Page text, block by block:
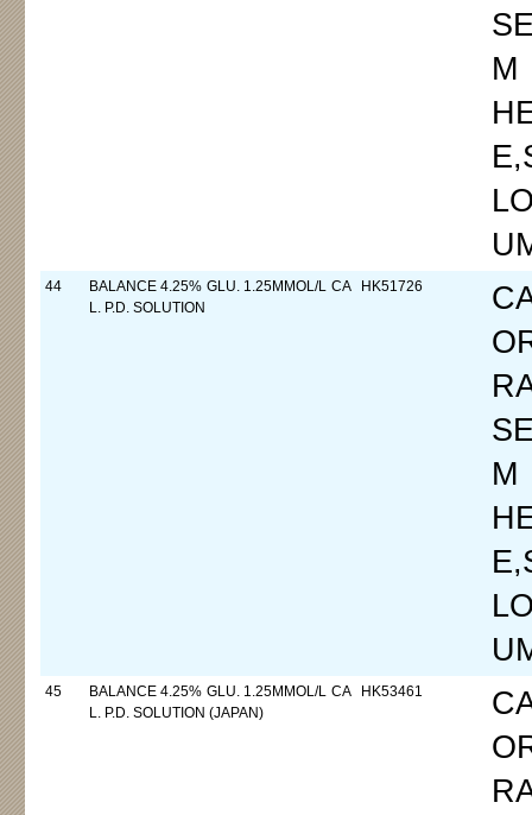
M
44
BALANCE 4.25% GLU. 1.25MMOL/L CA
L. P.D. SOLUTION
HK51726
M
45
BALANCE 4.25% GLU. 1.25MMOL/L CA
L. P.D. SOLUTION (JAPAN)
HK53461